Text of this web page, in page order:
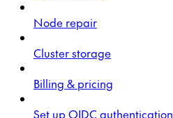
Node repair
Cluster storage
Billing & pricing
Set up OIDC authentication